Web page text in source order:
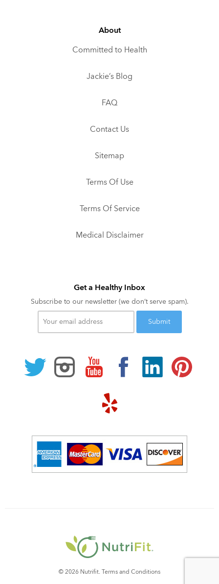
About
Committed to Health
Jackie’s Blog
FAQ
Contact Us
Sitemap
Terms Of Use
Terms Of Service
Medical Disclaimer
Get a Healthy Inbox
Subscribe to our newsletter (we don’t serve spam).
Your
email
© 2026 Nutrifit. Terms and Conditions